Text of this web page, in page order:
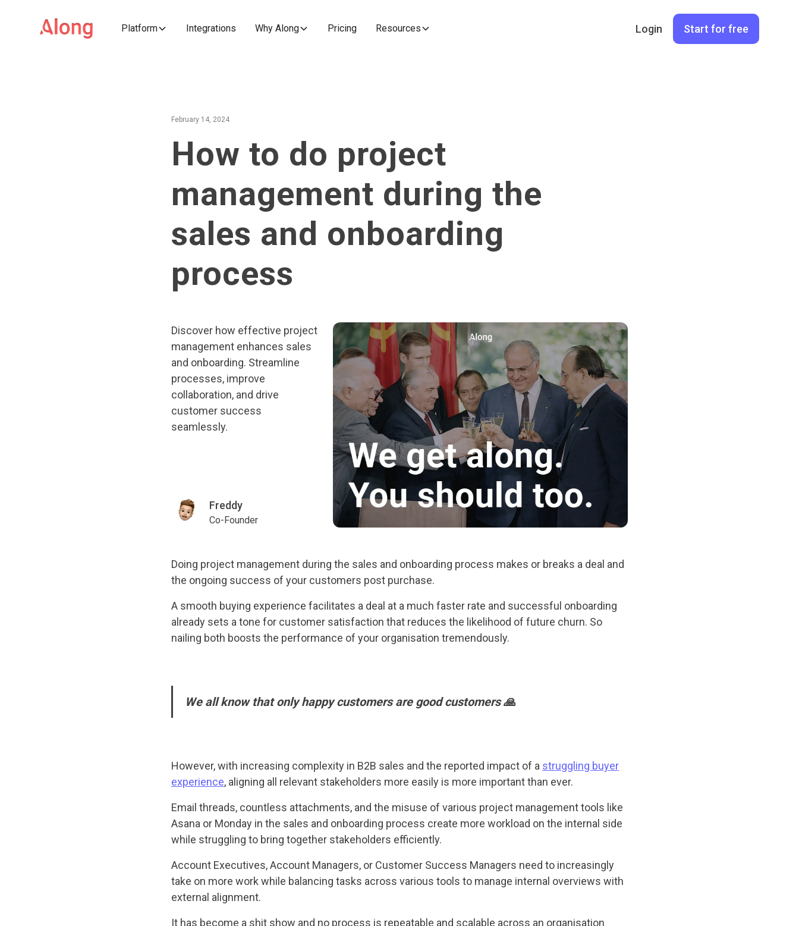
Platform Integrations Why Along Pricing Resources Login Start for free
February 14, 2024
How to do project
management during the
sales and onboarding
process
Discover how effective project
management enhances sales
and onboarding. Streamline
processes, improve
collaboration, and drive
customer success
seamlessly.
Freddy
Co-Founder
Doing project management during the sales and onboarding process makes or breaks a deal and
the ongoing success of your customers post purchase.
A smooth buying experience facilitates a deal at a much faster rate and successful onboarding
already sets a tone for customer satisfaction that reduces the likelihood of future churn. So
nailing both boosts the performance of your organisation tremendously.
We all know that only happy customers are good customers 🙏
However, with increasing complexity in B2B sales and the reported impact of a struggling buyer
experience, aligning all relevant stakeholders more easily is more important than ever.
Email threads, countless attachments, and the misuse of various project management tools like
Asana or Monday in the sales and onboarding process create more workload on the internal side
while struggling to bring together stakeholders efficiently.
Account Executives, Account Managers, or Customer Success Managers need to increasingly
take on more work while balancing tasks across various tools to manage internal overviews with
external alignment.
It has become a shit show and no process is repeatable and scalable across an organisation